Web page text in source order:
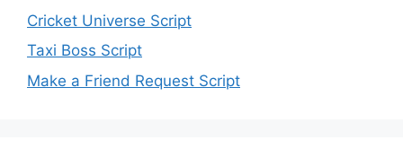
Cricket Universe Script
Taxi Boss Script
Make a Friend Request Script